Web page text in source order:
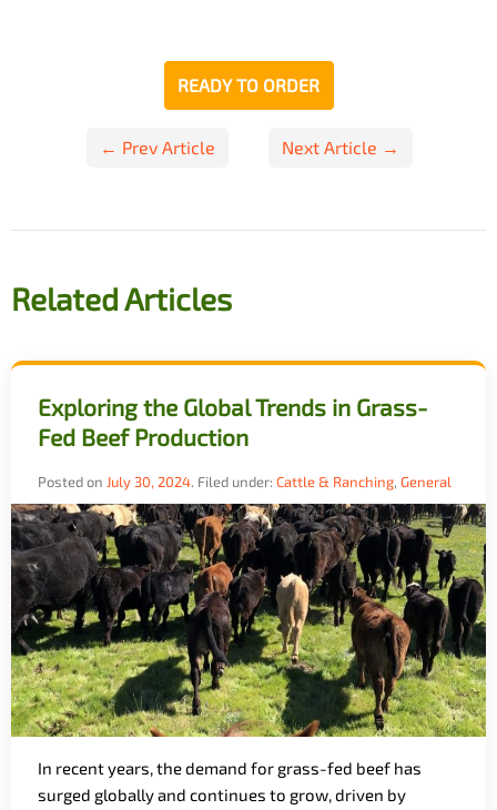
READY TO ORDER
← Prev Article Next Article →
Related Articles
Exploring the Global Trends in Grass-
Fed Beef Production
Posted on July 30, 2024. Filed under: Cattle & Ranching, General
In recent years, the demand for grass-fed beef has
surged globally and continues to grow, driven by